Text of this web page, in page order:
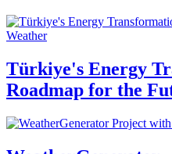
Weather
Türkiye's Energy
Roadmap for the